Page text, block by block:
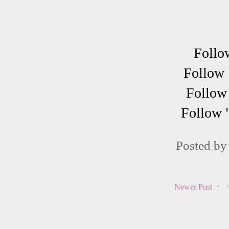
Follow
Follow
Posted
Newer Post